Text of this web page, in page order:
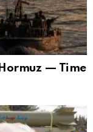
— Time